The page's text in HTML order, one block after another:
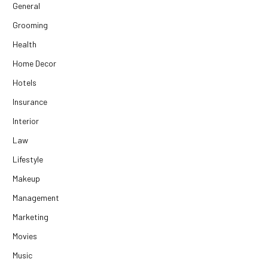
General
Grooming
Health
Home Decor
Hotels
Insurance
Interior
Law
Lifestyle
Makeup
Management
Marketing
Movies
Music